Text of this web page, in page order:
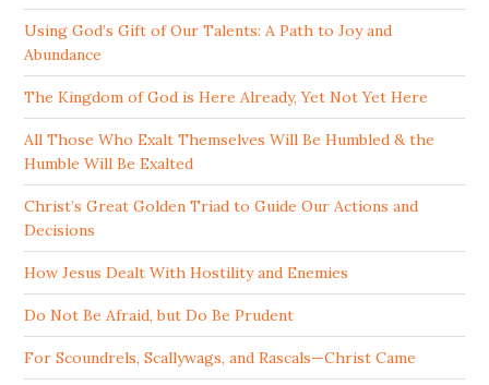
Using God’s Gift of Our Talents: A Path to Joy and
Abundance
The Kingdom of God is Here Already, Yet Not Yet Here
All Those Who Exalt Themselves Will Be Humbled & the
Humble Will Be Exalted
Christ’s Great Golden Triad to Guide Our Actions and
Decisions
How Jesus Dealt With Hostility and Enemies
Do Not Be Afraid, but Do Be Prudent
For Scoundrels, Scallywags, and Rascals—Christ Came